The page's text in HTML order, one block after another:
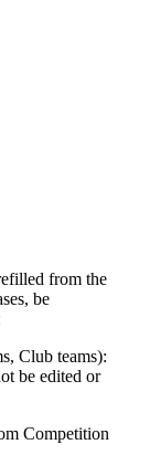
from the
be
Club teams):
be edited or
Competition